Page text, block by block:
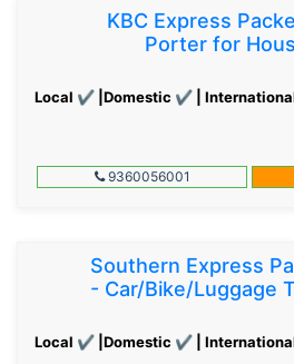
KBC Express
Porter for
Local ✔ |Domestic ✔ |
9360056001
Southern Express
- Car/Bike/Luggage
Local ✔ |Domestic ✔ |